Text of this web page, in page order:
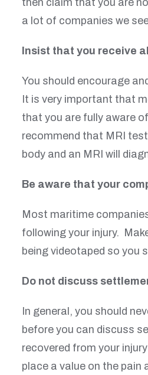
a lot of companies we
Insist that you receive
You should encourage
It is very important that
that you are fully aware
recommend that MRI
body and an MRI will
Be aware that your
Most maritime
following your injury.
being videotaped so you
Do not discuss
In general, you should
before you can discuss
recovered from your
place a value on the pain